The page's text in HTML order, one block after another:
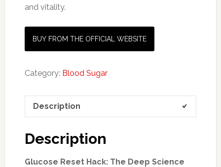
and vitality.
BUY FROM THE OFFICIAL WEBSITE
Category: Blood Sugar
Description
Description
Glucose Reset Hack: The Deep Science